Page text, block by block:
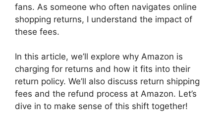
fans. As someone who often navigates online
shopping returns, I understand the impact of
these fees.
In this article, we’ll explore why Amazon is
charging for returns and how it fits into their
return policy. We’ll also discuss return shipping
fees and the refund process at Amazon. Let’s
dive in to make sense of this shift together!